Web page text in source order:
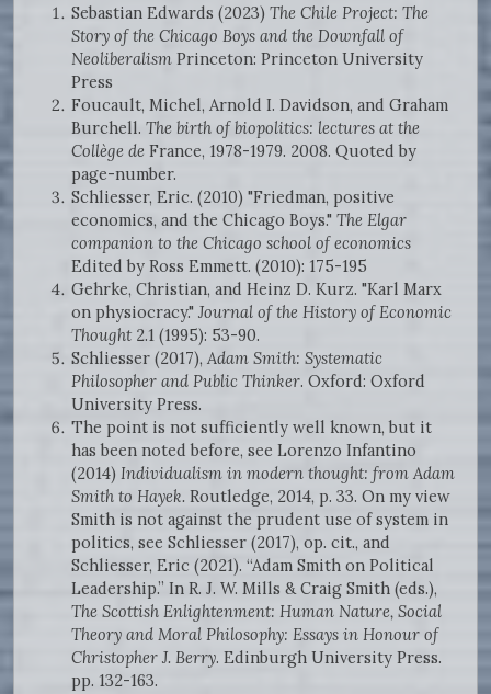
Sebastian Edwards (2023) The Chile Project: The
Story of the Chicago Boys and the Downfall of
Neoliberalism Princeton: Princeton University
Press
Foucault, Michel, Arnold I. Davidson, and Graham
Burchell. The birth of biopolitics: lectures at the
Collège de France, 1978-1979. 2008. Quoted by
page-number.
Schliesser, Eric. (2010) "Friedman, positive
economics, and the Chicago Boys." The Elgar
companion to the Chicago school of economics
Edited by Ross Emmett. (2010): 175-195
Gehrke, Christian, and Heinz D. Kurz. "Karl Marx
on physiocracy." Journal of the History of Economic
Thought 2.1 (1995): 53-90.
Schliesser (2017), Adam Smith: Systematic
Philosopher and Public Thinker. Oxford: Oxford
University Press.
The point is not sufficiently well known, but it
has been noted before, see Lorenzo Infantino
(2014) Individualism in modern thought: from Adam
Smith to Hayek. Routledge, 2014, p. 33. On my view
Smith is not against the prudent use of system in
politics, see Schliesser (2017), op. cit., and
Schliesser, Eric (2021). “Adam Smith on Political
Leadership.” In R. J. W. Mills & Craig Smith (eds.),
The Scottish Enlightenment: Human Nature, Social
Theory and Moral Philosophy: Essays in Honour of
Christopher J. Berry. Edinburgh University Press.
pp. 132-163.